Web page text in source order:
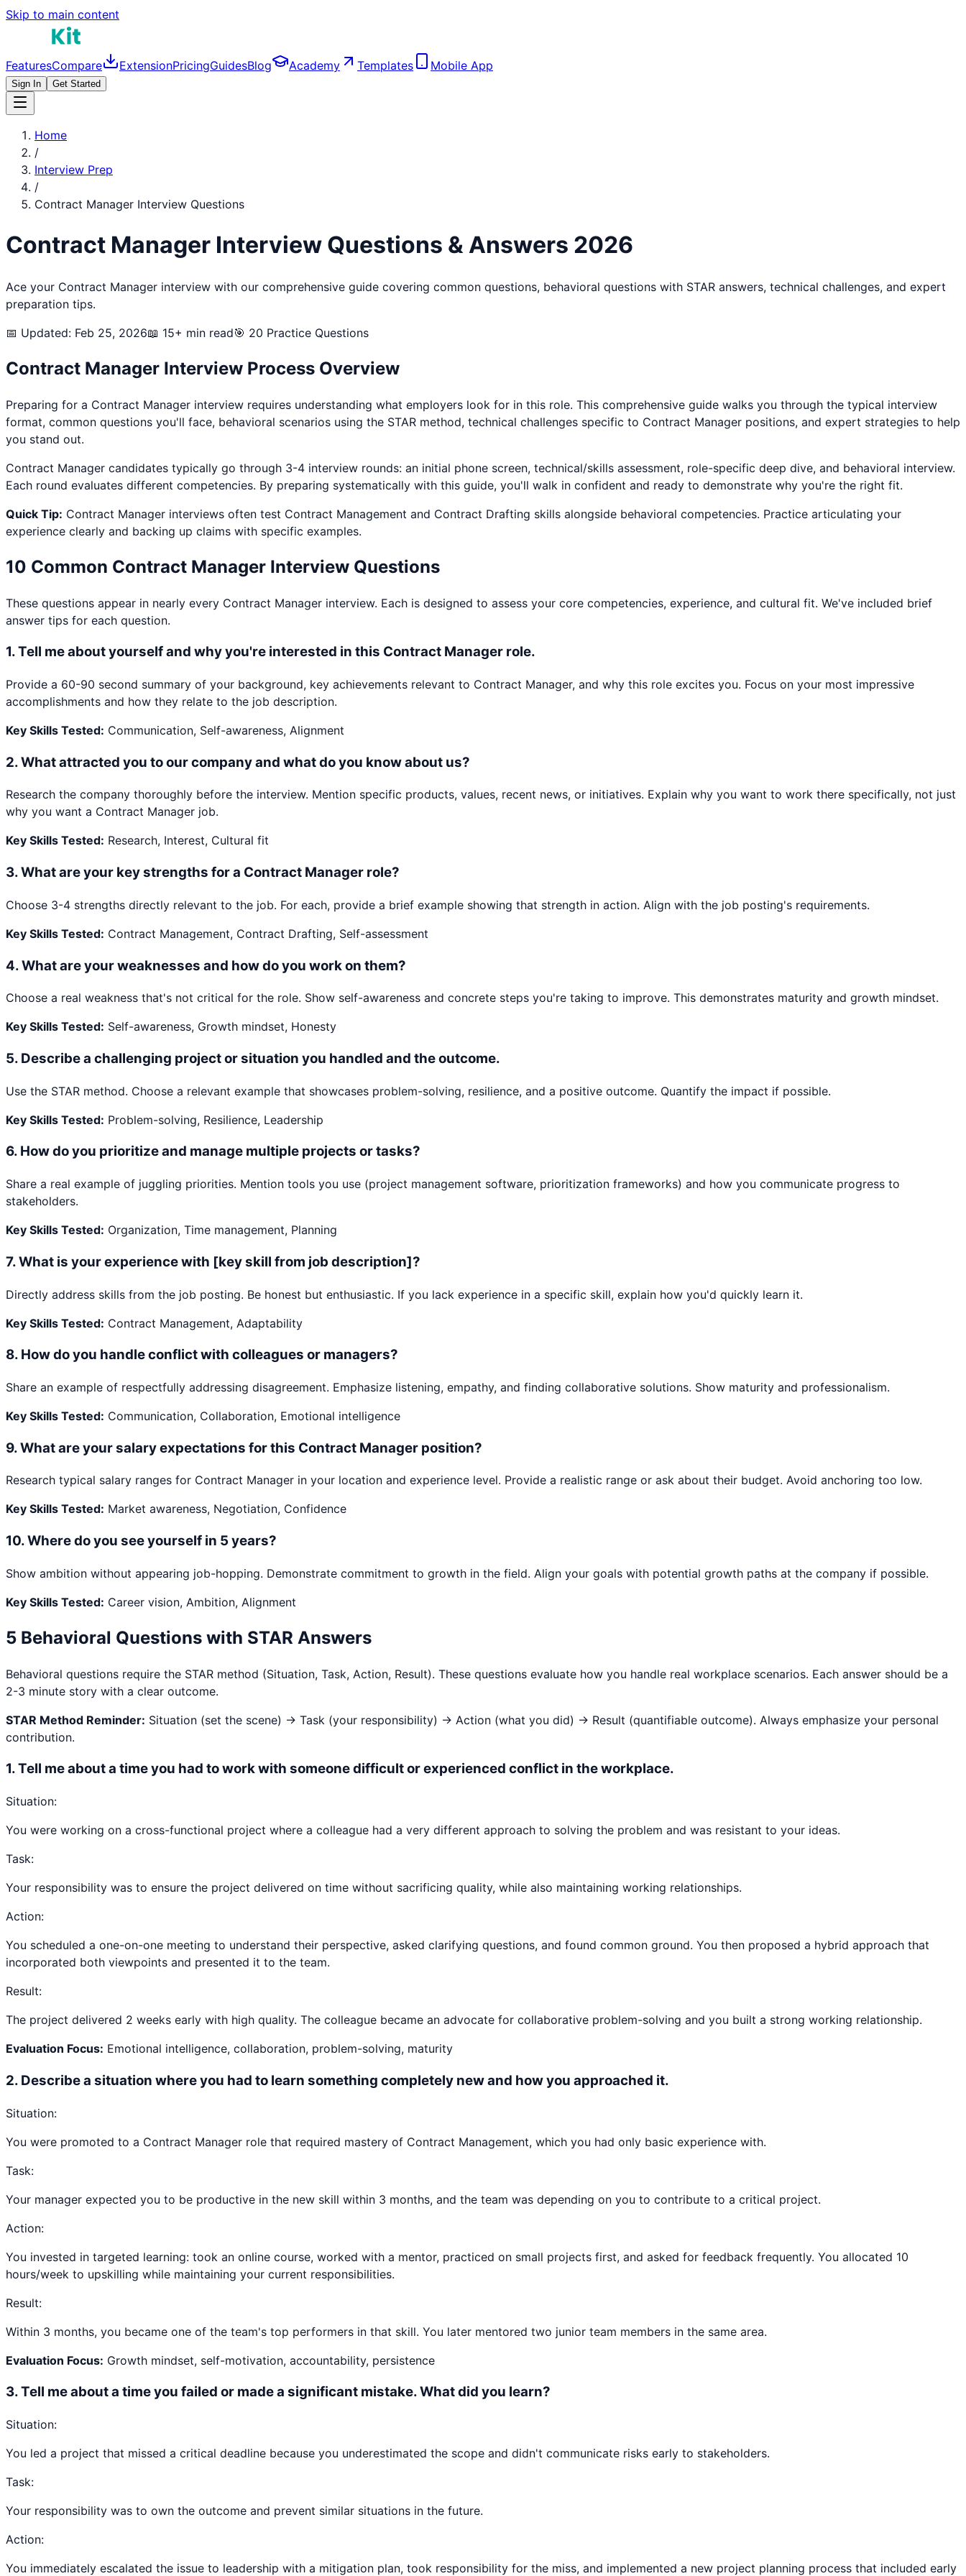
Skip to main content
FeaturesCompare ExtensionPricingGuidesBlog Academy Templates Mobile App
Sign In Get Started
Home
/
Interview Prep
/
Contract Manager Interview Questions
Contract Manager Interview Questions & Answers 2026
Ace your Contract Manager interview with our comprehensive guide covering common questions, behavioral questions with STAR answers, technical challenges, and expert
preparation tips.
📅 Updated: Feb 25, 2026📖 15+ min read🎯 20 Practice Questions
Contract Manager Interview Process Overview
Preparing for a Contract Manager interview requires understanding what employers look for in this role. This comprehensive guide walks you through the typical interview
format, common questions you'll face, behavioral scenarios using the STAR method, technical challenges specific to Contract Manager positions, and expert strategies to help
you stand out.
Contract Manager candidates typically go through 3-4 interview rounds: an initial phone screen, technical/skills assessment, role-specific deep dive, and behavioral interview.
Each round evaluates different competencies. By preparing systematically with this guide, you'll walk in confident and ready to demonstrate why you're the right fit.
Quick Tip: Contract Manager interviews often test Contract Management and Contract Drafting skills alongside behavioral competencies. Practice articulating your
experience clearly and backing up claims with specific examples.
10 Common Contract Manager Interview Questions
These questions appear in nearly every Contract Manager interview. Each is designed to assess your core competencies, experience, and cultural fit. We've included brief
answer tips for each question.
1.Tell me about yourself and why you're interested in this Contract Manager role.
Provide a 60-90 second summary of your background, key achievements relevant to Contract Manager, and why this role excites you. Focus on your most impressive
accomplishments and how they relate to the job description.
Key Skills Tested: Communication, Self-awareness, Alignment
2.What attracted you to our company and what do you know about us?
Research the company thoroughly before the interview. Mention specific products, values, recent news, or initiatives. Explain why you want to work there specifically, not just
why you want a Contract Manager job.
Key Skills Tested: Research, Interest, Cultural fit
3.What are your key strengths for a Contract Manager role?
Choose 3-4 strengths directly relevant to the job. For each, provide a brief example showing that strength in action. Align with the job posting's requirements.
Key Skills Tested: Contract Management, Contract Drafting, Self-assessment
4.What are your weaknesses and how do you work on them?
Choose a real weakness that's not critical for the role. Show self-awareness and concrete steps you're taking to improve. This demonstrates maturity and growth mindset.
Key Skills Tested: Self-awareness, Growth mindset, Honesty
5. Describe a challenging project or situation you handled and the outcome.
Use the STAR method. Choose a relevant example that showcases problem-solving, resilience, and a positive outcome. Quantify the impact if possible.
Key Skills Tested: Problem-solving, Resilience, Leadership
6. How do you prioritize and manage multiple projects or tasks?
Share a real example of juggling priorities. Mention tools you use (project management software, prioritization frameworks) and how you communicate progress to
stakeholders.
Key Skills Tested: Organization, Time management, Planning
7.What is your experience with [key skill from job description]?
Directly address skills from the job posting. Be honest but enthusiastic. If you lack experience in a specific skill, explain how you'd quickly learn it.
Key Skills Tested: Contract Management, Adaptability
8. How do you handle conflict with colleagues or managers?
Share an example of respectfully addressing disagreement. Emphasize listening, empathy, and finding collaborative solutions. Show maturity and professionalism.
Key Skills Tested: Communication, Collaboration, Emotional intelligence
9.What are your salary expectations for this Contract Manager position?
Research typical salary ranges for Contract Manager in your location and experience level. Provide a realistic range or ask about their budget. Avoid anchoring too low.
Key Skills Tested: Market awareness, Negotiation, Confidence
10.Where do you see yourself in 5 years?
Show ambition without appearing job-hopping. Demonstrate commitment to growth in the field. Align your goals with potential growth paths at the company if possible.
Key Skills Tested: Career vision, Ambition, Alignment
5 Behavioral Questions with STAR Answers
Behavioral questions require the STAR method (Situation, Task, Action, Result). These questions evaluate how you handle real workplace scenarios. Each answer should be a
2-3 minute story with a clear outcome.
STAR Method Reminder: Situation (set the scene) → Task (your responsibility) → Action (what you did) → Result (quantifiable outcome). Always emphasize your personal
contribution.
1.Tell me about a time you had to work with someone difficult or experienced conflict in the workplace.
Situation:
You were working on a cross-functional project where a colleague had a very different approach to solving the problem and was resistant to your ideas.
Task:
Your responsibility was to ensure the project delivered on time without sacrificing quality, while also maintaining working relationships.
Action:
You scheduled a one-on-one meeting to understand their perspective, asked clarifying questions, and found common ground. You then proposed a hybrid approach that
incorporated both viewpoints and presented it to the team.
Result:
The project delivered 2 weeks early with high quality. The colleague became an advocate for collaborative problem-solving and you built a strong working relationship.
Evaluation Focus: Emotional intelligence, collaboration, problem-solving, maturity
2. Describe a situation where you had to learn something completely new and how you approached it.
Situation:
You were promoted to a Contract Manager role that required mastery of Contract Management, which you had only basic experience with.
Task:
Your manager expected you to be productive in the new skill within 3 months, and the team was depending on you to contribute to a critical project.
Action:
You invested in targeted learning: took an online course, worked with a mentor, practiced on small projects first, and asked for feedback frequently. You allocated 10
hours/week to upskilling while maintaining your current responsibilities.
Result:
Within 3 months, you became one of the team's top performers in that skill. You later mentored two junior team members in the same area.
Evaluation Focus: Growth mindset, self-motivation, accountability, persistence
3.Tell me about a time you failed or made a significant mistake. What did you learn?
Situation:
You led a project that missed a critical deadline because you underestimated the scope and didn't communicate risks early to stakeholders.
Task:
Your responsibility was to own the outcome and prevent similar situations in the future.
Action:
You immediately escalated the issue to leadership with a mitigation plan, took responsibility for the miss, and implemented a new project planning process that included early